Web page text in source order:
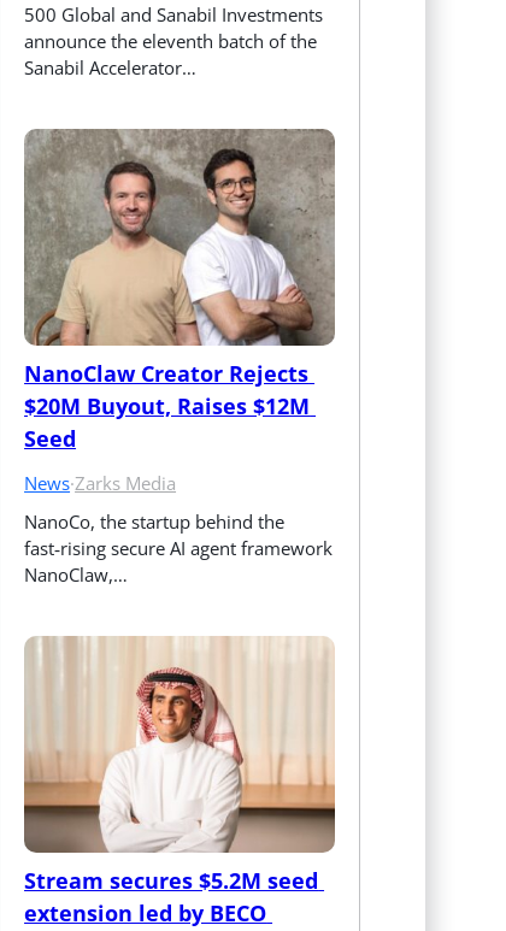
500 Global and Sanabil Investments
announce the eleventh batch of the
Sanabil Accelerator…
NanoClaw Creator Rejects
$20M Buyout, Raises $12M
Seed
News·Zarks Media
NanoCo, the startup behind the
fast‑rising secure AI agent framework
NanoClaw,…
Stream secures $5.2M seed
extension led by BECO